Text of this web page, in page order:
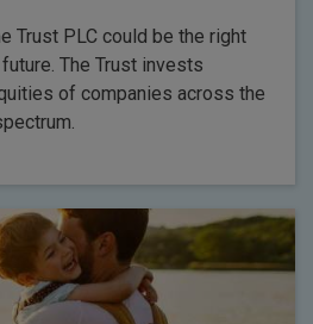
Trust PLC could be the right
The Trust invests
of companies across the